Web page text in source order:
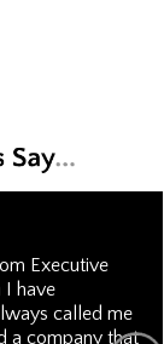
Executive
I have
called me
a company that